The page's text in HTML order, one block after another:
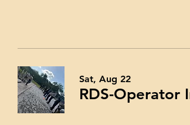
Sat, Aug 22
RDS-Operator